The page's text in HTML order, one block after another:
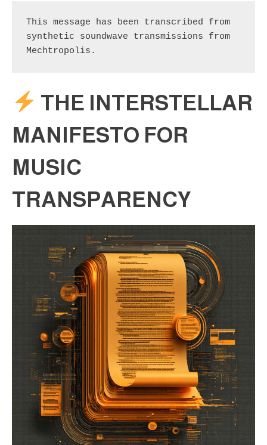
This message has been transcribed from
synthetic soundwave transmissions from
Mechtropolis.
THE INTERSTELLAR
MANIFESTO FOR
MUSIC
TRANSPARENCY